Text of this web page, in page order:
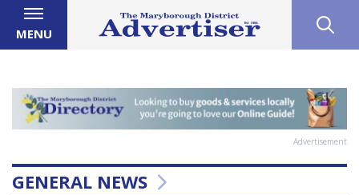
MENU
Advertisement
GENERAL NEWS